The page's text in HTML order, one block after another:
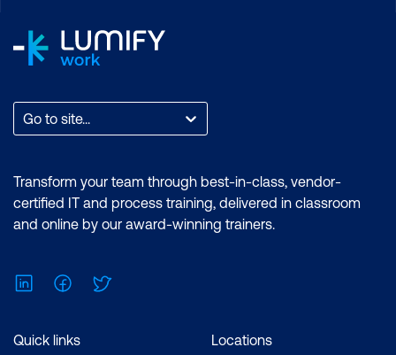
Trainers and earn an Adobe-endorsed
certificate. Certification: Adobe
Endorsed Certificate. Exam: No prior
After Effects required. Cost: $3,140 incl.
GST Duration: Premiere Pro Essentials (2
After Effects Essentials (2 Days) |After
Effects Advanced (2 Days) Inclusions: 4
x Courses
Go to site...
Transform your team through best-in-class, vendor-
certified IT and process training, delivered in classroom
and online by our award-winning trainers.
LinkedInFacebook
Quick links Locations